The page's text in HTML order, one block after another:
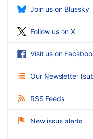
Join us on Bluesky
Follow us on X
Visit us on
Our Newsletter (
RSS Feeds
New issue alerts